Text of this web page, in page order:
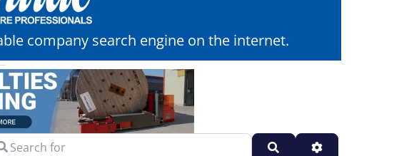
company search engine on the internet.
for
Search